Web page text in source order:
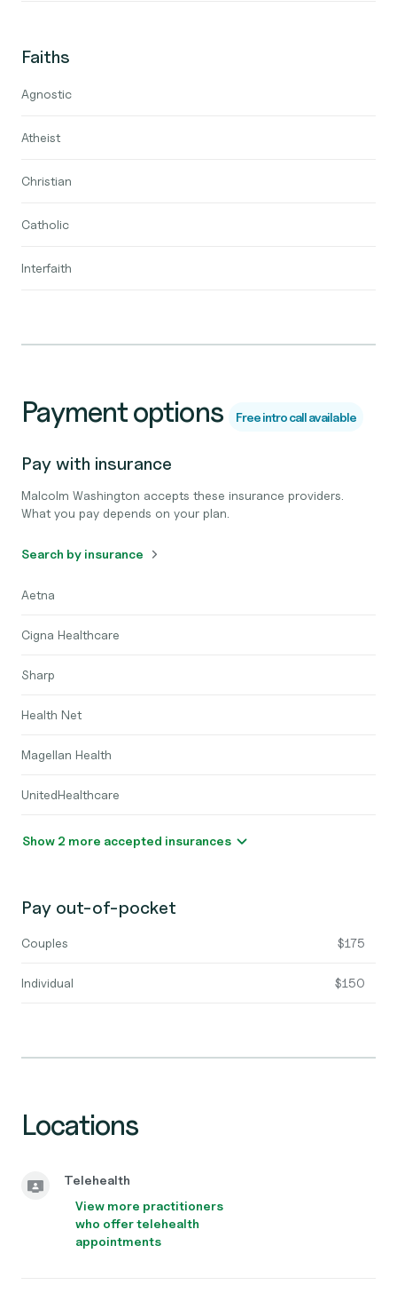
Faiths
Agnostic
Atheist
Christian
Catholic
Interfaith
Payment options Free intro call available
Pay with insurance
Malcolm Washington accepts these insurance providers.
What you pay depends on your plan.
Search by insurance
Aetna
Cigna Healthcare
Sharp
Health Net
Magellan Health
UnitedHealthcare
Show 2 more accepted insurances
Pay out-of-pocket
Couples $175
Individual $150
Locations
Telehealth
View more practitioners
who offer telehealth
appointments